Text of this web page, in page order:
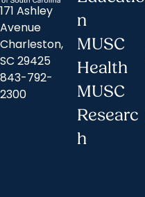
171 Ashley
Avenue
Charleston,
SC 29425
843-792-
2300
n
MUSC
Health
MUSC
Researc
h